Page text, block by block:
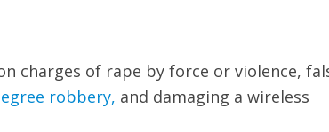
charges of rape by force or violence,
robbery, and damaging a wireless